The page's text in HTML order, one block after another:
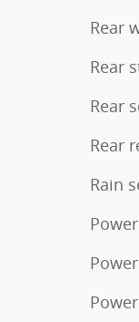
Rear
Rear
Rear
Rear
Rain